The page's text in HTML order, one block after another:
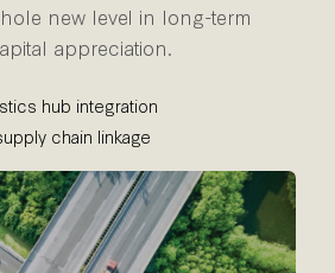
new level in long-term
appreciation.
hub integration
chain linkage